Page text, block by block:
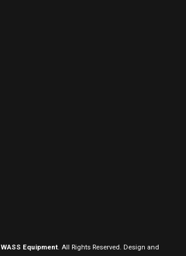
WASS Equipment. All Rights Reserved. Design and